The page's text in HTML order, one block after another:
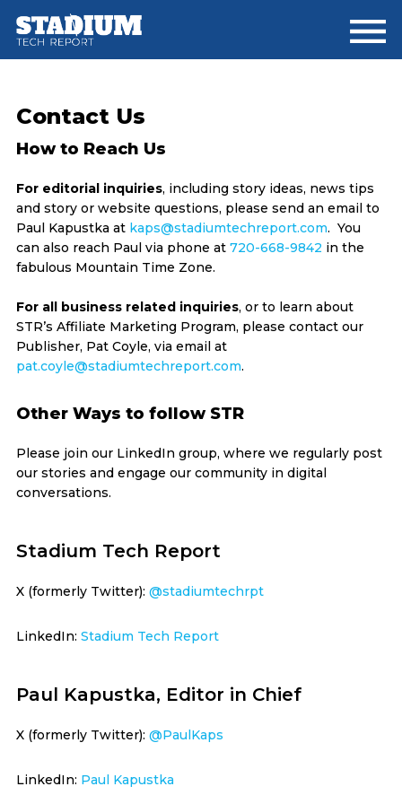
main
primary
footer
Contact Us
How to Reach Us
For editorial inquiries, including story ideas, news tips
and story or website questions, please send an email to
Paul Kapustka at kaps@stadiumtechreport.com. You
can also reach Paul via phone at 720-668-9842 in the
fabulous Mountain Time Zone.
For all business related inquiries, or to learn about
STR’s Affiliate Marketing Program, please contact our
Publisher, Pat Coyle, via email at
pat.coyle@stadiumtechreport.com.
Other Ways to follow STR
Please join our LinkedIn group, where we regularly post
our stories and engage our community in digital
conversations.
Stadium Tech Report
X (formerly Twitter): @stadiumtechrpt
LinkedIn: Stadium Tech Report
Paul Kapustka, Editor in Chief
X (formerly Twitter): @PaulKaps
LinkedIn: Paul Kapustka